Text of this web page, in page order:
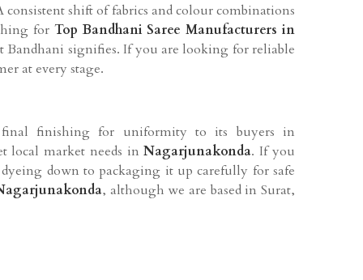
shift of fabrics and colour combinations
for Top Bandhani Saree Manufacturers in
Bandhani signifies. If you are looking for reliable
at every stage.
final finishing for uniformity to its buyers in
local market needs inNagarjunakonda. If you
down to packaging it up carefully for safe
, although we are based in Surat,